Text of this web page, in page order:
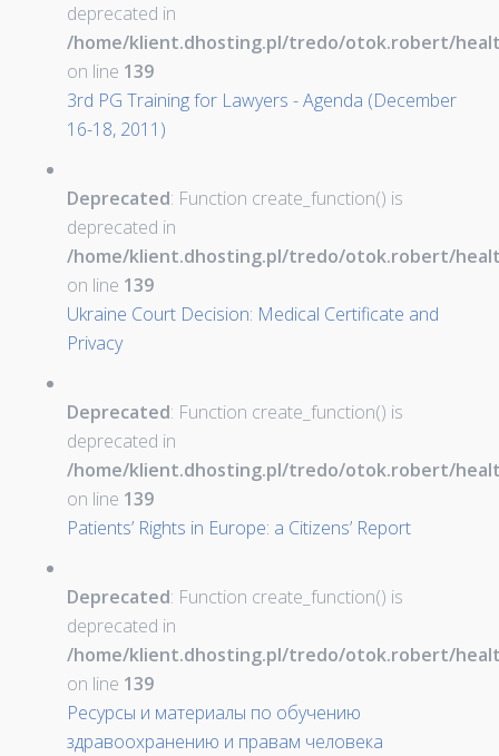
deprecated in
/home/klient.dhosting.pl/tredo/otok.robert/
on line 139
3rd PG Training for Lawyers - Agenda (December
16-18, 2011)
Deprecated: Function create_function() is
deprecated in
/home/klient.dhosting.pl/tredo/otok.robert/
on line 139
Ukraine Court Decision: Medical Certificate and
Privacy
Deprecated: Function create_function() is
deprecated in
/home/klient.dhosting.pl/tredo/otok.robert/
on line 139
Patients’ Rights in Europe: a Citizens’ Report
Deprecated: Function create_function() is
deprecated in
/home/klient.dhosting.pl/tredo/otok.robert/
on line 139
Ресурсы и материалы по обучению
здравоохранению и правам человека